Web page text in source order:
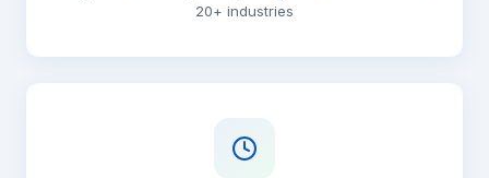
20+ industries